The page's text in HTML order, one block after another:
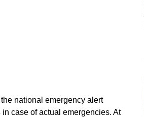
national emergency alert
case of actual emergencies. At